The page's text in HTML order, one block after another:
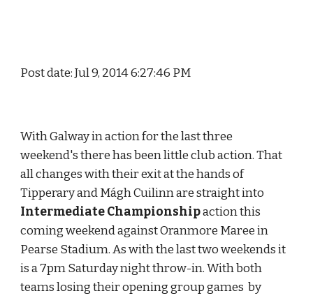
Post date: Jul 9, 2014 6:27:46 PM
With Galway in action for the last three
weekend's there has been little club action. That
all changes with their exit at the hands of
Intermediate Championship action this
coming weekend against Oranmore Maree in
Pearse Stadium. As with the last two weekends it
is a 7pm Saturday night throw-in. With both
teams losing their opening group games  by